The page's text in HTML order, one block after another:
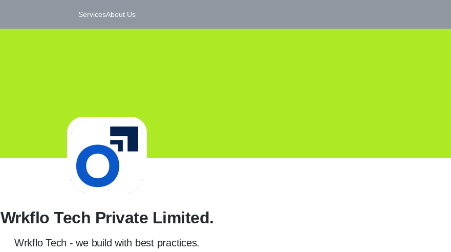
ServicesAbout Us
W
Wrkflo Tech Private Limited.
Wrkflo Tech - we build with best practices.